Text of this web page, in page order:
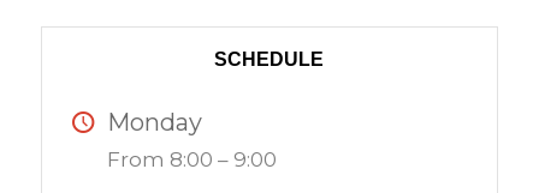
SCHEDULE
Monday
From 8:00 – 9:00